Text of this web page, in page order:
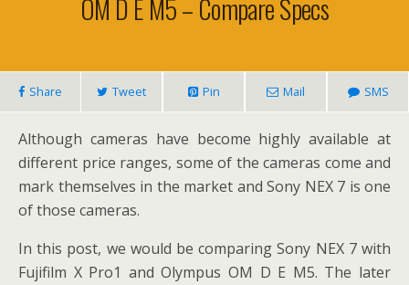
OM D E M5 – Compare Specs
Share Tweet Pin Mail SMS
Although cameras have become highly available at
different price ranges, some of the cameras come and
mark themselves in the market and Sony NEX 7 is one
of those cameras.
In this post, we would be comparing Sony NEX 7 with
Fujifilm X Pro1 and Olympus OM D E M5. The later